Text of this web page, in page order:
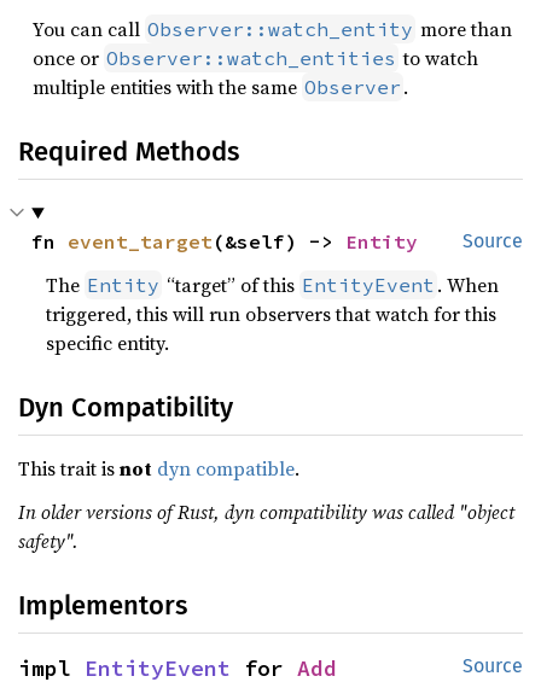
You can call Observer::watch_entity more than
once or Observer::watch_entities to watch
multiple entities with the same Observer .
Required Methods
Source
fn event_target(&self) -> Entity
The Entity “target” of this EntityEvent . When
triggered, this will run observers that watch for this
specific entity.
Dyn Compatibility
This trait isnot dyn compatible.
In older versions of Rust, dyn compatibility was called "object
safety".
Implementors
Source
impl EntityEvent for Add